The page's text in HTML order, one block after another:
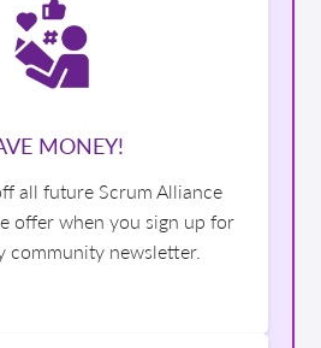
MONEY!
all future Scrum Alliance
offer when you sign up for
community newsletter.